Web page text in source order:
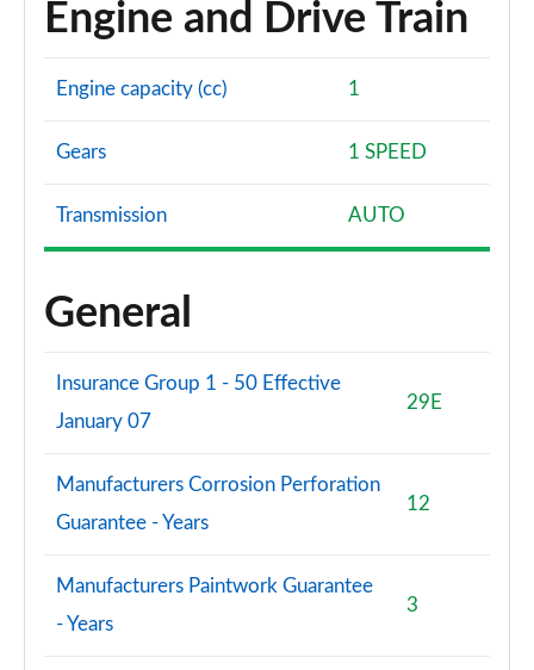
Page 102 of 102
Engine and Drive Train
Engine capacity (cc) 1
Gears 1 SPEED
Transmission AUTO
General
Insurance Group 1 - 50 Effective
January 07
29E
Manufacturers Corrosion Perforation
Guarantee - Years
12
Manufacturers Paintwork Guarantee
- Years
3